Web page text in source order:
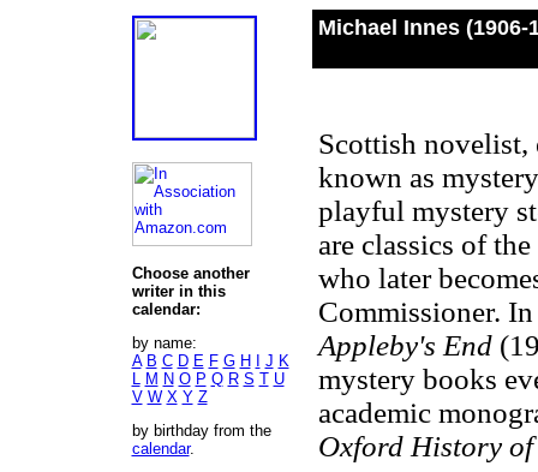
Choose another
writer in this
calendar:
by name:
A B C D E F G H J K
L M N O P Q R S T U
V W X Y Z
by birthday from the
calendar.
Michael Innes (1906-
Scottish novelist,
known as
playful mystery
are classics of
who later
Commissioner.
Appleby's End
mystery books
academic
Oxford History